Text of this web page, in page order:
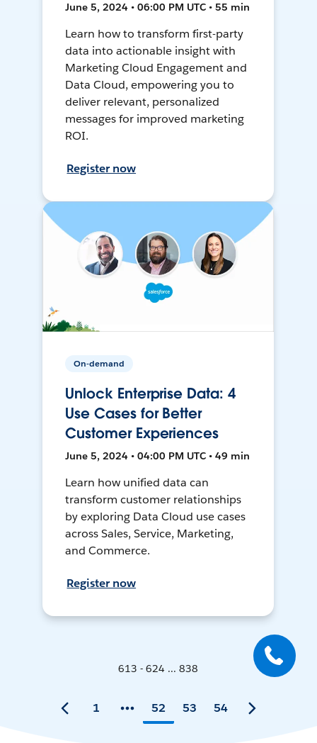
June 5, 2024 • 06:00 PM UTC • 55 min
Learn how to transform first-party
data into actionable insight with
Marketing Cloud Engagement and
Data Cloud, empowering you to
deliver relevant, personalized
messages for improved marketing
ROI.
Register now
On-demand
Unlock Enterprise Data: 4
Use Cases for Better
Customer Experiences
June 5, 2024 • 04:00 PM UTC • 49 min
Learn how unified data can
transform customer relationships
by exploring Data Cloud use cases
across Sales, Service, Marketing,
and Commerce.
Register now
613 - 624 ... 838
1 52 53 54